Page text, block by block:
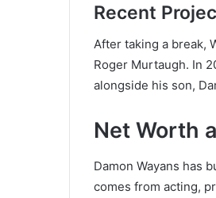
Recent
After taking a break,
Roger Murtaugh. In
alongside his son,
Net Worth
Damon Wayans has
comes from acting,